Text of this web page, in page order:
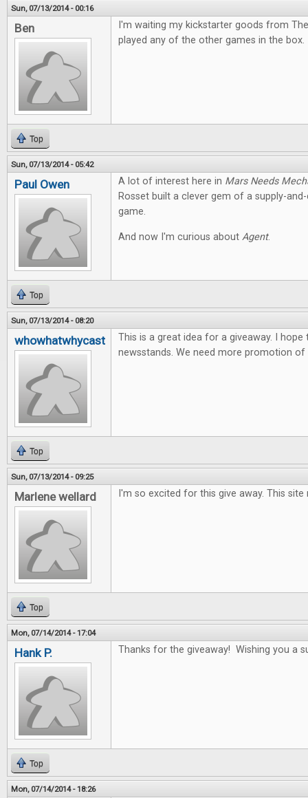
Sun, 07/13/2014 - 00:16
Ben
I'm waiting my kickstarter goods from
played any of the other games in the box.
Top
Sun, 07/13/2014 - 05:42
Paul Owen A lot of interest here in Mars Needs
Rosset built a clever gem of a supply-
game.
And now I'm curious about Agent.
Top
Sun, 07/13/2014 - 08:20
whowhatwhycast
This is a great idea for a giveaway. I
newsstands. We need more promotion of
Top
Sun, 07/13/2014 - 09:25
Marlene wellard I'm so excited for this give away. This site
Top
Mon, 07/14/2014 - 17:04
Hank P. Thanks for the giveaway! Wishing you a
Top
Mon, 07/14/2014 - 18:26